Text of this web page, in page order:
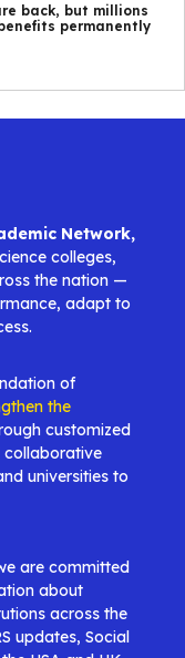
back, but millions
permanently
Network,
colleges,
the nation —
adapt to
of
the
customized
collaborative
universities to
are committed
about
across the
updates, Social